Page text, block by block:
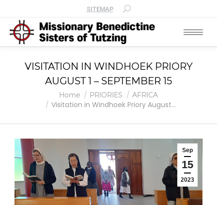
SITEMAP
VISITATION IN WINDHOEK PRIORY
AUGUST 1 – SEPTEMBER 15
Home PRIORIES AFRICA
Visitation in Windhoek Priory August…
Sep
15
2023